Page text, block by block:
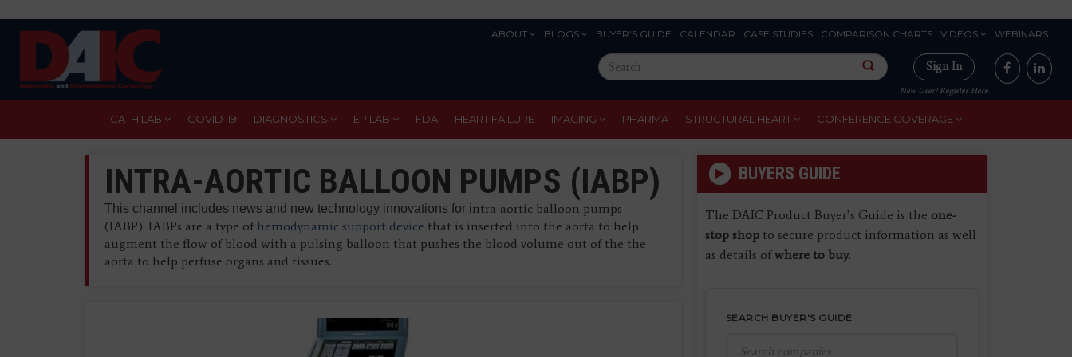
ABOUT BLOGS BUYER'S GUIDE CALENDAR CASE STUDIES COMPARISON CHARTS VIDEOS WEBINARS
Search
this
site
Sign In
New User? Register Here
CATH LAB COVID-19 DIAGNOSTICS EP LAB FDA HEART FAILURE IMAGING PHARMA STRUCTURAL HEART CONFERENCE COVERAGE
INTRA-AORTIC BALLOON PUMPS (IABP)
This channel includes news and new technology innovations for intra-aortic balloon pumps
(IABP). IABPs are a type of hemodynamic support device that is inserted into the aorta to help
augment the flow of blood with a pulsing balloon that pushes the blood volume out of the the
aorta to help perfuse organs and tissues.
BUYERS GUIDE
The DAIC Product Buyer’s Guide is the one-
stop shopto secure product information as well
as details ofwhere to buy.
SEARCH BUYER'S GUIDE